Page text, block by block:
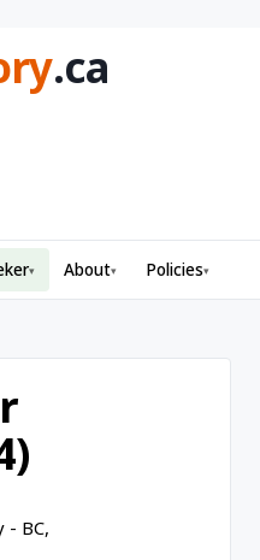
.ca
▾ About▾ Policies▾
- BC,